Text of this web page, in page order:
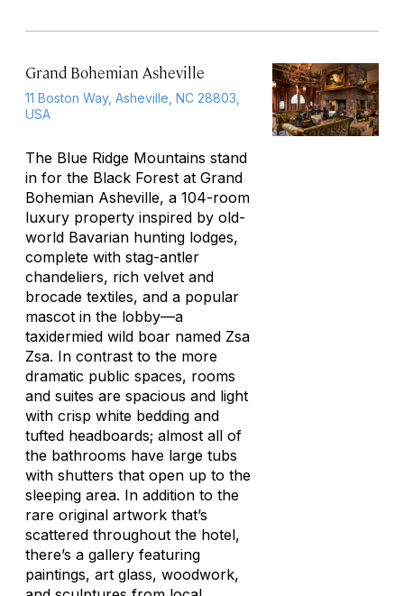
Grand Bohemian Asheville
11 Boston Way, Asheville, NC 28803,
USA
The Blue Ridge Mountains stand
in for the Black Forest at Grand
Bohemian Asheville, a 104-room
luxury property inspired by old-
world Bavarian hunting lodges,
complete with stag-antler
chandeliers, rich velvet and
brocade textiles, and a popular
mascot in the lobby—a
taxidermied wild boar named Zsa
Zsa. In contrast to the more
dramatic public spaces, rooms
and suites are spacious and light
with crisp white bedding and
tufted headboards; almost all of
the bathrooms have large tubs
with shutters that open up to the
sleeping area. In addition to the
rare original artwork that’s
scattered throughout the hotel,
there’s a gallery featuring
paintings, art glass, woodwork,